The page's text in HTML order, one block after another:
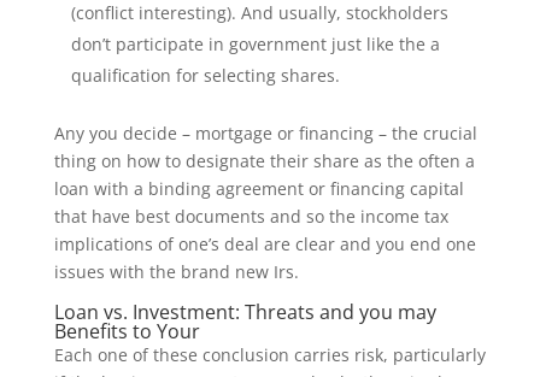
(conflict interesting). And usually, stockholders
don’t participate in government just like the a
qualification for selecting shares.
Any you decide – mortgage or financing – the crucial
thing on how to designate their share as the often a
loan with a binding agreement or financing capital
that have best documents and so the income tax
implications of one’s deal are clear and you end one
issues with the brand new Irs.
Loan vs. Investment: Threats and you may
Benefits to Your
Each one of these conclusion carries risk, particularly